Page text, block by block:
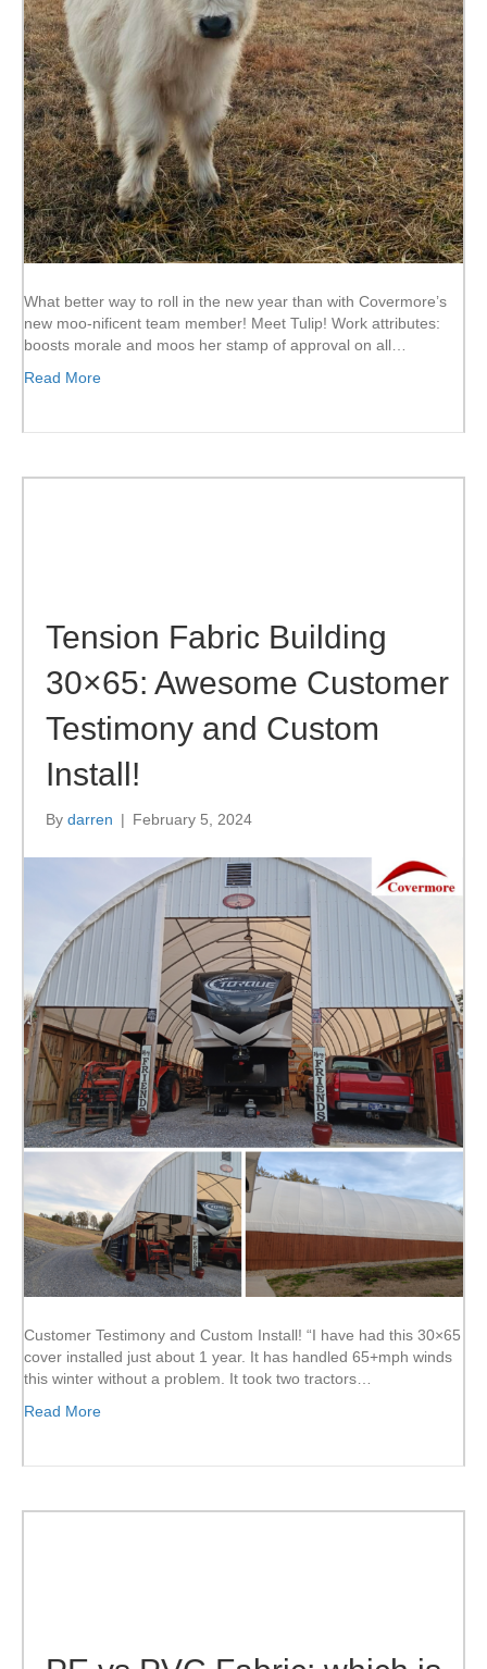
What better way to roll in the new year than with Covermore’s
new moo-nificent team member! Meet Tulip! Work attributes:
boosts morale and moos her stamp of approval on all…
Read More
Tension Fabric Building
30×65: Awesome Customer
Testimony and Custom
Install!
By darren | February 5, 2024
Customer Testimony and Custom Install! “I have had this 30×65
cover installed just about 1 year. It has handled 65+mph winds
this winter without a problem. It took two tractors…
Read More